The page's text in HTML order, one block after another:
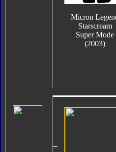
Micron
Starscream
Super Mode
(2003)